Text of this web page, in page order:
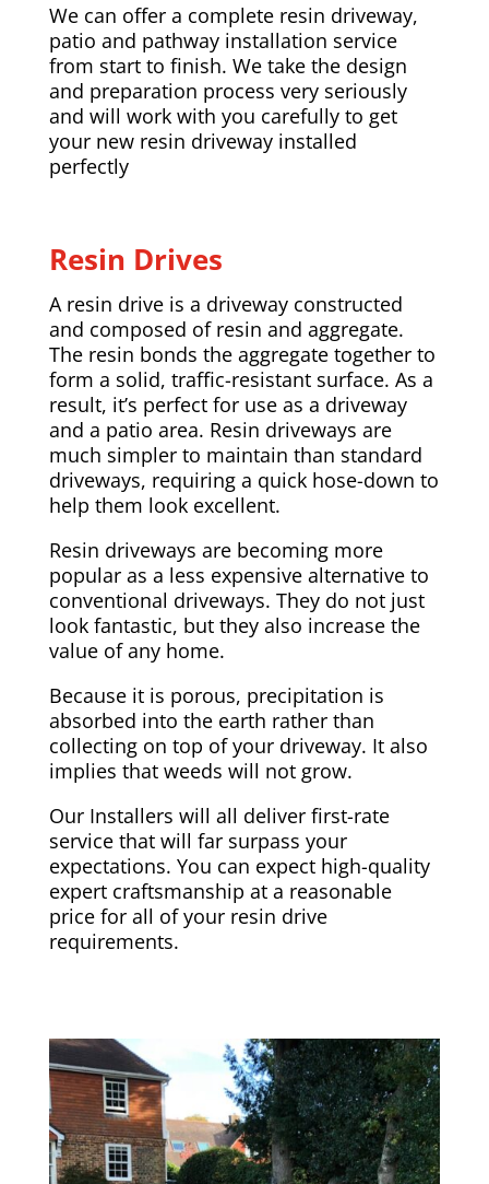
We can offer a complete resin driveway,
patio and pathway installation service
from start to finish. We take the design
and preparation process very seriously
and will work with you carefully to get
your new resin driveway installed
perfectly
Resin Drives
A resin drive is a driveway constructed
and composed of resin and aggregate.
The resin bonds the aggregate together to
form a solid, traffic-resistant surface. As a
result, it’s perfect for use as a driveway
and a patio area. Resin driveways are
much simpler to maintain than standard
driveways, requiring a quick hose-down to
help them look excellent.
Resin driveways are becoming more
popular as a less expensive alternative to
conventional driveways. They do not just
look fantastic, but they also increase the
value of any home.
Because it is porous, precipitation is
absorbed into the earth rather than
collecting on top of your driveway. It also
implies that weeds will not grow.
Our Installers will all deliver first-rate
service that will far surpass your
expectations. You can expect high-quality
expert craftsmanship at a reasonable
price for all of your resin drive
requirements.